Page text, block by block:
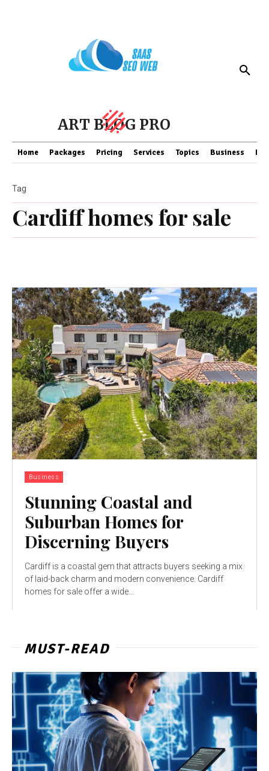
ART BLOG PRO
Home Packages Pricing Services Topics Business
Cardiff homes for sale
Tag
Business
Stunning Coastal and
Suburban Homes for
Discerning Buyers
Cardiff is a coastal gem that attracts buyers seeking a mix
of laid-back charm and modern convenience. Cardiff
homes for sale offer a wide...
MUST-READ